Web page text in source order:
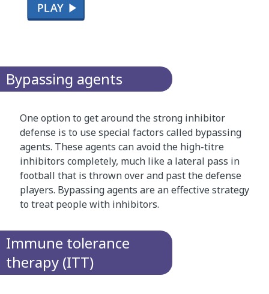
i
s
i
a
c
l
i
c
k
-
r
o
u
Bypassing agents
One option to get around the strong inhibitor
defense is to use special factors called bypassing
agents. These agents can avoid the high-titre
inhibitors completely, much like a lateral pass in
football that is thrown over and past the defense
players. Bypassing agents are an effective strategy
to treat people with inhibitors.
Immune tolerance
therapy (ITT)